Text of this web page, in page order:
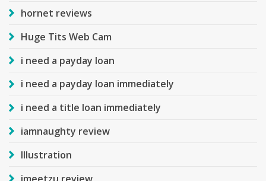
hornet reviews
Huge Tits Web Cam
i need a payday loan
i need a payday loan immediately
i need a title loan immediately
iamnaughty review
Illustration
imeetzu review